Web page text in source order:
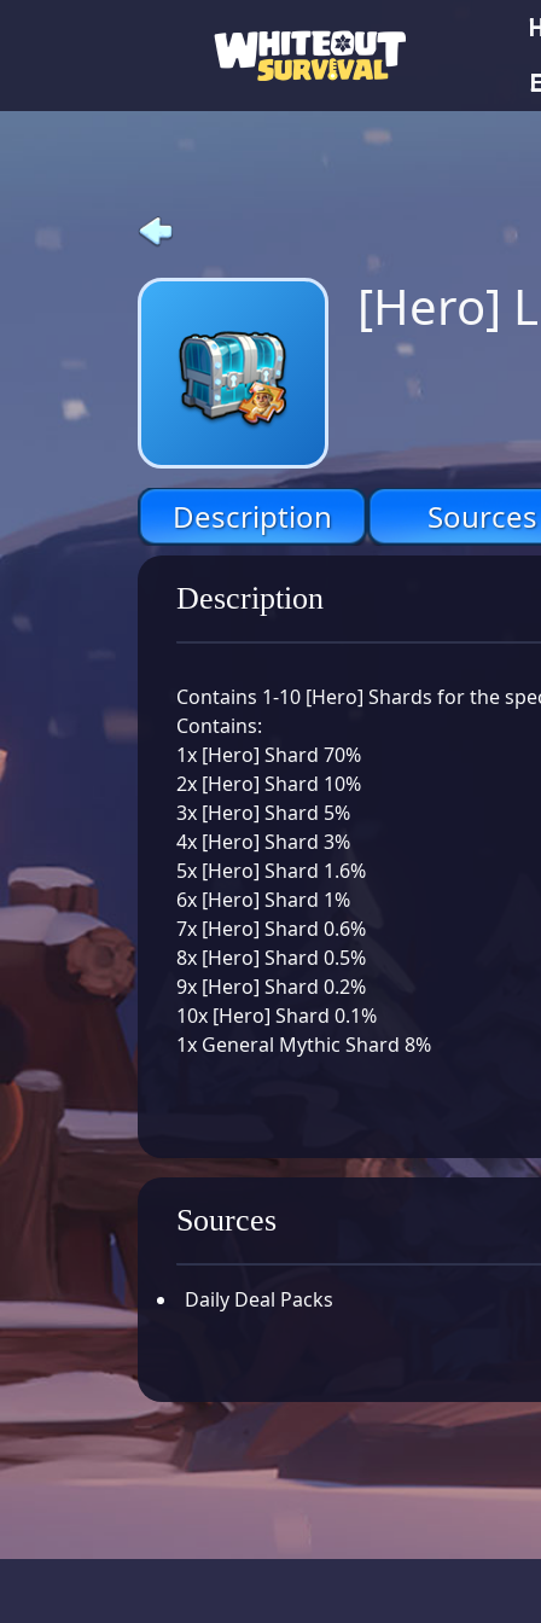
[Hero]
Description Sources
Description
Contains 1-10 [Hero] Shards for the
Contains:
1x [Hero] Shard 70%
2x [Hero] Shard 10%
3x [Hero] Shard 5%
4x [Hero] Shard 3%
5x [Hero] Shard 1.6%
6x [Hero] Shard 1%
7x [Hero] Shard 0.6%
8x [Hero] Shard 0.5%
9x [Hero] Shard 0.2%
10x [Hero] Shard 0.1%
1x General Mythic Shard 8%
Sources
Daily Deal Packs